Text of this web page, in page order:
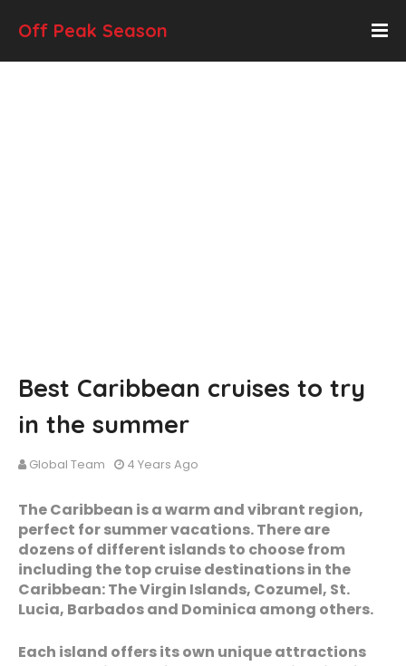
Off Peak Season
Best Caribbean cruises to try
in the summer
Global Team 4 Years Ago
The Caribbean is a warm and vibrant region,
perfect for summer vacations. There are
dozens of different islands to choose from
including the top cruise destinations in the
Caribbean: The Virgin Islands, Cozumel, St.
Lucia, Barbados and Dominica among others.
Each island offers its own unique attractions